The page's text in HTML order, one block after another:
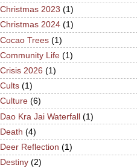
Christmas 2023 (1)
Christmas 2024 (1)
Cocao Trees (1)
Community Life (1)
Crisis 2026 (1)
Cults (1)
Culture (6)
Dao Kra Jai Waterfall (1)
Death (4)
Deer Reflection (1)
Destiny (2)